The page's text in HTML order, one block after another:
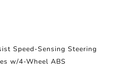
Speed-Sensing Steering
w/4-Wheel ABS